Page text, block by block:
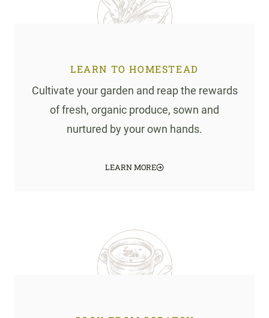
LEARN TO HOMESTEAD
Cultivate your garden and reap the rewards
of fresh, organic produce, sown and
nurtured by your own hands.
LEARN MORE